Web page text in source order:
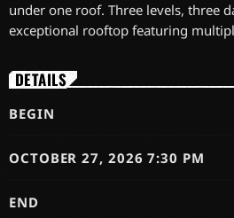
under one roof. Three levels, three
exceptional rooftop featuring
DETAILS
BEGIN
OCTOBER 27, 2026 7:30 PM
END